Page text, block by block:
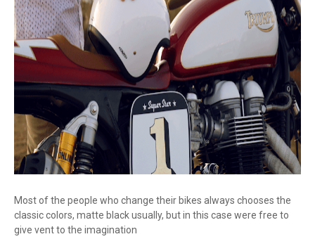
Most of the people who change their bikes always chooses the
classic colors, matte black usually, but in this case were free to
give vent to the imagination